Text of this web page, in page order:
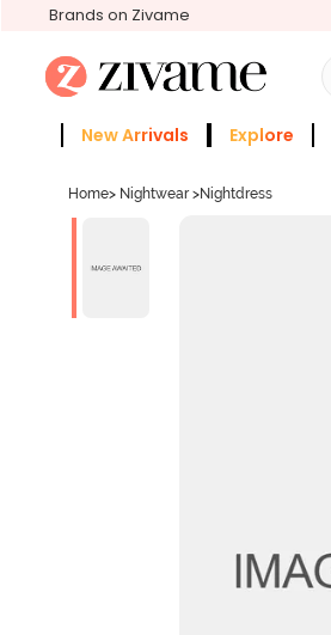
Brands on Zivame
New Arrivals Explore
Home> Nightwear >Nightdress